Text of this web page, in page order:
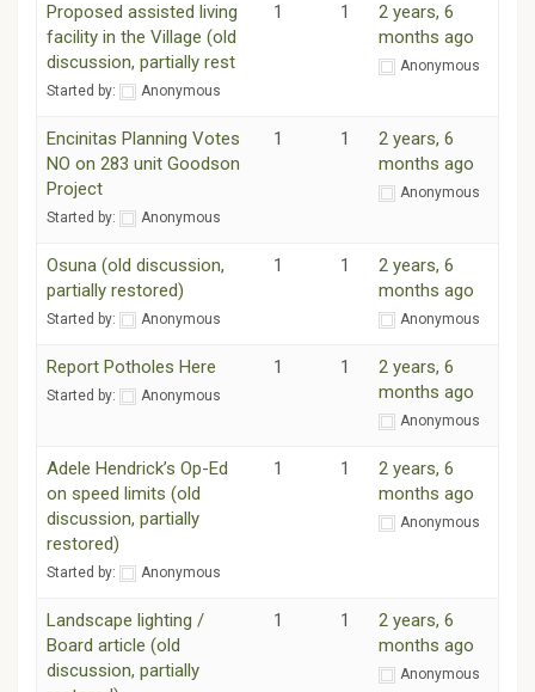
Proposed assisted living
facility in the Village (old
discussion, partially rest
Started by: Anonymous
1 1
2 years, 6
months ago
Anonymous
Encinitas Planning Votes
NO on 283 unit Goodson
Project
Started by: Anonymous
1 1
2 years, 6
months ago
Anonymous
Osuna (old discussion,
partially restored)
Started by: Anonymous
1 1
2 years, 6
months ago
Anonymous
Report Potholes Here
Started by: Anonymous
1 1
2 years, 6
months ago
Anonymous
Adele Hendrick’s Op-Ed
on speed limits (old
discussion, partially
restored)
Started by: Anonymous
1 1
2 years, 6
months ago
Anonymous
Landscape lighting /
Board article (old
discussion, partially
1 1
2 years, 6
months ago
Anonymous